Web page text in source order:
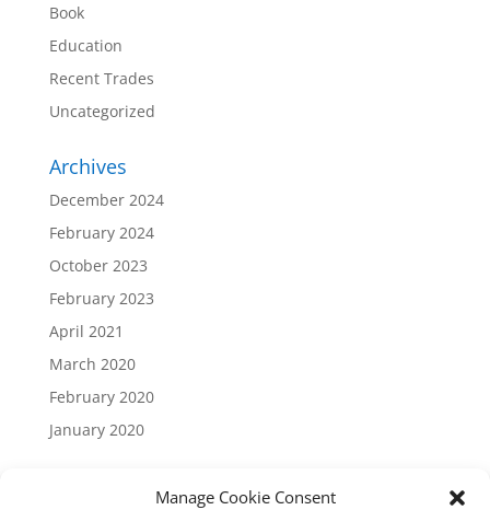
Manage Cookie Consent
Book
Education
Recent Trades
Uncategorized
Archives
December 2024
February 2024
October 2023
February 2023
April 2021
March 2020
February 2020
January 2020